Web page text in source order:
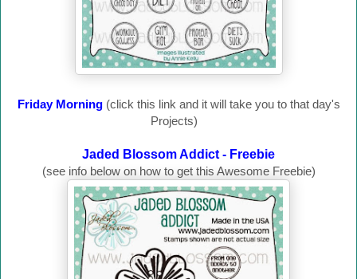
Friday Morning (click this link and it will take you to that day's
Projects)
Jaded Blossom Addict - Freebie
(see info below on how to get this Awesome Freebie)